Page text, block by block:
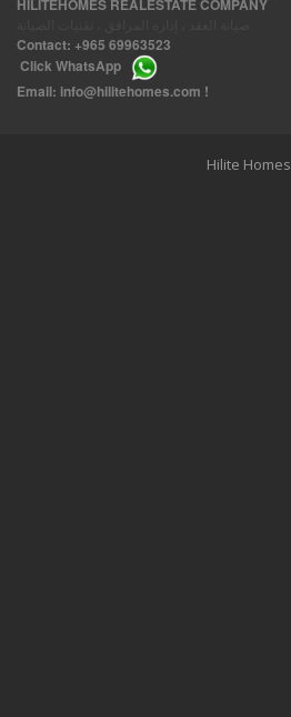
HILITEHOMES REALESTATE COMPANY
Contact: +965 69963523
Click WhatsApp
Email: info@hilitehomes.com !
Hilite Homes